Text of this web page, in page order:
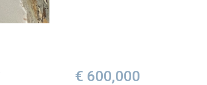
€ 600,000